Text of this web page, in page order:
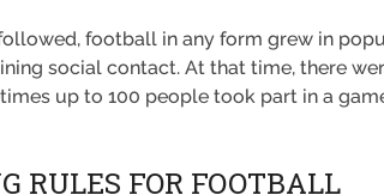
football in any form grew in
social contact. At that time, there
up to 100 people took part in a
RULES FOR FOOTBALL